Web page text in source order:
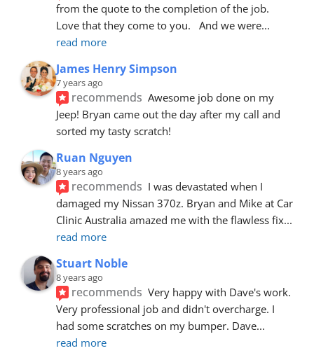
from the quote to the completion of the job.
Love that they come to you.   And we were
read more
James Henry Simpson
7 years ago
recommends Awesome job done on my
Jeep! Bryan came out the day after my call and
sorted my tasty scratch!
Ruan Nguyen
8 years ago
recommends I was devastated when I
damaged my Nissan 370z. Bryan and Mike at Car
Clinic Australia amazed me with the flawless fix
read more
Stuart Noble
8 years ago
recommends Very happy with Dave's work.
Very professional job and didn't overcharge. I
had some scratches on my bumper. Dave
read more